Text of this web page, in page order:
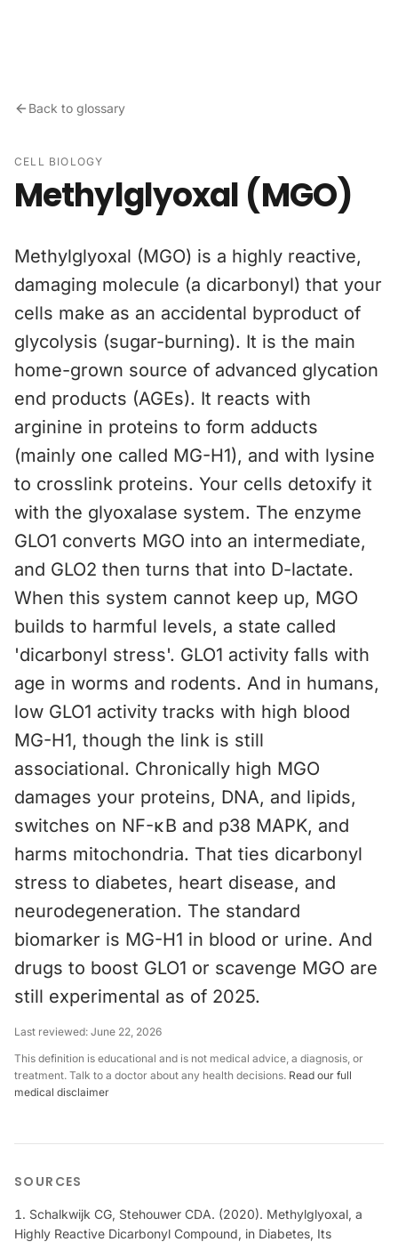
Back to glossary
CELL BIOLOGY
Methylglyoxal (MGO)
Methylglyoxal (MGO) is a highly reactive,
damaging molecule (a dicarbonyl) that your
cells make as an accidental byproduct of
glycolysis (sugar-burning). It is the main
home-grown source of advanced glycation
end products (AGEs). It reacts with
arginine in proteins to form adducts
(mainly one called MG-H1), and with lysine
to crosslink proteins. Your cells detoxify it
with the glyoxalase system. The enzyme
GLO1 converts MGO into an intermediate,
and GLO2 then turns that into D-lactate.
When this system cannot keep up, MGO
builds to harmful levels, a state called
'dicarbonyl stress'. GLO1 activity falls with
age in worms and rodents. And in humans,
low GLO1 activity tracks with high blood
MG-H1, though the link is still
associational. Chronically high MGO
damages your proteins, DNA, and lipids,
switches on NF-κB and p38 MAPK, and
harms mitochondria. That ties dicarbonyl
stress to diabetes, heart disease, and
neurodegeneration. The standard
biomarker is MG-H1 in blood or urine. And
drugs to boost GLO1 or scavenge MGO are
still experimental as of 2025.
Last reviewed: June 22, 2026
This definition is educational and is not medical advice, a diagnosis, or
treatment. Talk to a doctor about any health decisions. Read our full
medical disclaimer
SOURCES
Schalkwijk CG, Stehouwer CDA. (2020). Methylglyoxal, a
Highly Reactive Dicarbonyl Compound, in Diabetes, Its